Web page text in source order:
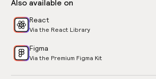
Also available on
React
Via the React Library
Figma
Via the Premium Figma Kit